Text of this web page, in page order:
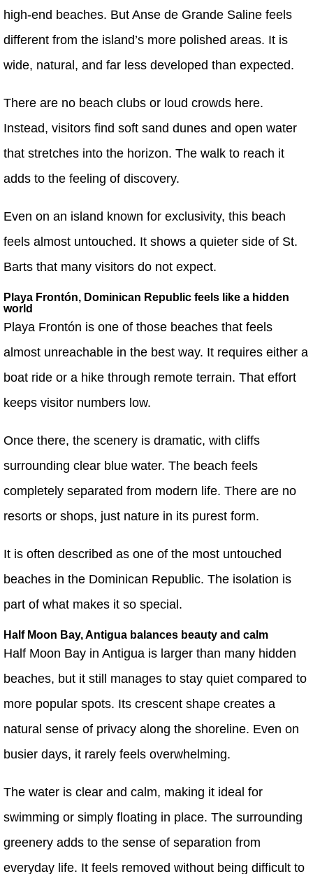
high-end beaches. But Anse de Grande Saline feels
different from the island’s more polished areas. It is
wide, natural, and far less developed than expected.
There are no beach clubs or loud crowds here.
Instead, visitors find soft sand dunes and open water
that stretches into the horizon. The walk to reach it
adds to the feeling of discovery.
Even on an island known for exclusivity, this beach
feels almost untouched. It shows a quieter side of St.
Barts that many visitors do not expect.
Playa Frontón, Dominican Republic feels like a hidden
world
Playa Frontón is one of those beaches that feels
almost unreachable in the best way. It requires either a
boat ride or a hike through remote terrain. That effort
keeps visitor numbers low.
Once there, the scenery is dramatic, with cliffs
surrounding clear blue water. The beach feels
completely separated from modern life. There are no
resorts or shops, just nature in its purest form.
It is often described as one of the most untouched
beaches in the Dominican Republic. The isolation is
part of what makes it so special.
Half Moon Bay, Antigua balances beauty and calm
Half Moon Bay in Antigua is larger than many hidden
beaches, but it still manages to stay quiet compared to
more popular spots. Its crescent shape creates a
natural sense of privacy along the shoreline. Even on
busier days, it rarely feels overwhelming.
The water is clear and calm, making it ideal for
swimming or simply floating in place. The surrounding
greenery adds to the sense of separation from
everyday life. It feels removed without being difficult to